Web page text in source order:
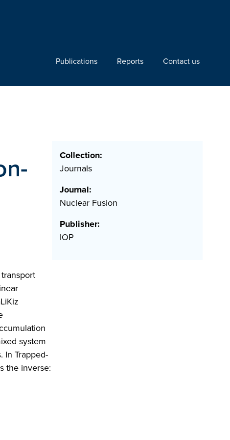
Publications Reports Contact us
system
In Trapped-
the inverse:
Collection:
Journals
Journal:
Nuclear Fusion
Publisher:
IOP